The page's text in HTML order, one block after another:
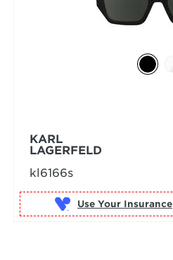
KARL
LAGERFELD
kl6166s
Use Your Insurance